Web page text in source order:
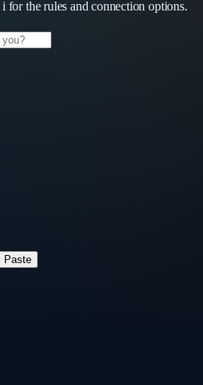
i for the rules and connection options.
Paste